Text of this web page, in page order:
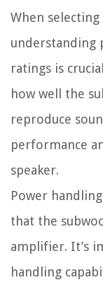
When
understanding
ratings is
how well the
reproduce
performance
speaker.
Power
that the
amplifier. It’s
handling